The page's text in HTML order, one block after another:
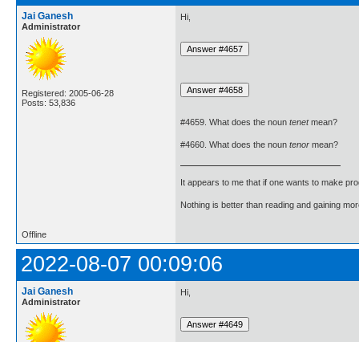
Jai Ganesh
Administrator
Registered: 2005-06-28
Posts: 53,836
Hi,
#4659. What does the noun tenetmean?
#4660. What does the noun tenor mean?
It appears to me that if one wants to make
Nothing is better than reading and gaining
Offline
2022-08-07 00:09:06
Jai Ganesh
Administrator
Hi,